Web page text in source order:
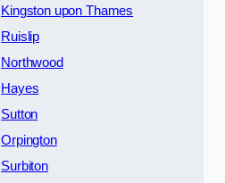
Kingston upon Thames
Ruislip
Northwood
Hayes
Sutton
Orpington
Surbiton